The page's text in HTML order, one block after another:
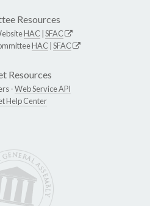
Resources
HAC SFAC
HAC SFAC
Resources
-Web Service API
Help Center